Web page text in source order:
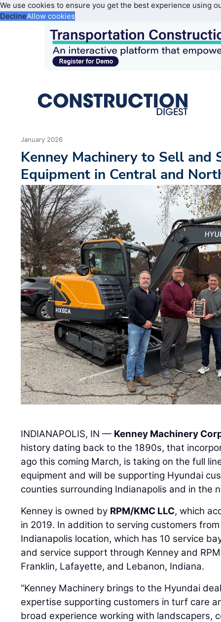
We use cookies to ensure you get the best experience using
DeclineAllow cookies
January 2026
Kenney Machinery to Sell and
Equipment in Central and
INDIANAPOLIS, IN — Kenney Machinery
history dating back to the 1890s, that
ago this coming March, is taking on the full
equipment and will be supporting Hyundai
counties surrounding Indianapolis and in the
Kenney is owned by RPM/KMC LLC, which
in 2019. In addition to serving customers
Indianapolis location, which has 10 service
and service support through Kenney and
Franklin, Lafayette, and Lebanon, Indiana.
“Kenney Machinery brings to the Hyundai
expertise supporting customers in turf care
broad experience working with landscapers,